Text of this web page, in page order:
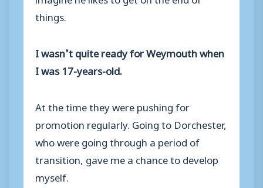
things.
I wasn’t quite ready for Weymouth when
I was 17-years-old.
At the time they were pushing for
promotion regularly. Going to Dorchester,
who were going through a period of
transition, gave me a chance to develop
myself.